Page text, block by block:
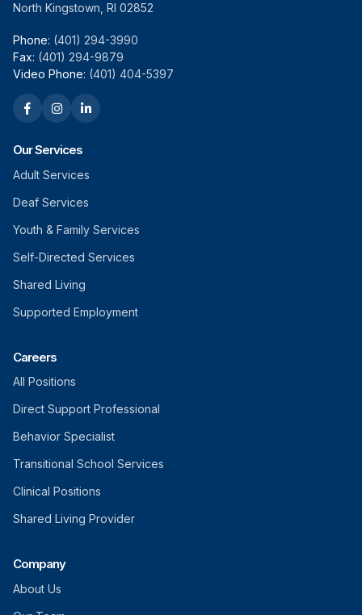
North Kingstown, RI 02852
Phone: (401) 294-3990
Fax: (401) 294-9879
Video Phone: (401) 404-5397
Our Services
Adult Services
Deaf Services
Youth & Family Services
Self-Directed Services
Shared Living
Supported Employment
Careers
All Positions
Direct Support Professional
Behavior Specialist
Transitional School Services
Clinical Positions
Shared Living Provider
Company
About Us